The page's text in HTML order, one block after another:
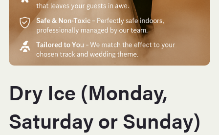
Dry Ice (Monday,
Saturday or Sunday)